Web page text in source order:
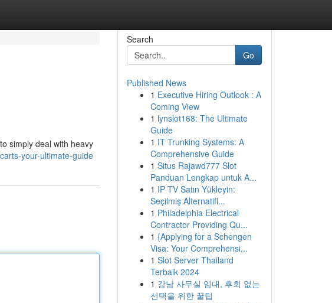
simply deal with heavy
your-ultimate-guide
Search
Go
Published News
1 Executive Hiring Outlook : A
Coming View
1 lynslot168: The Ultimate
Guide
1 IT Trunking Systems: A
Comprehensive Guide
1 Situs Rajawd777 Slot
Panduan Lengkap untuk A...
1 IP TV Satın Yükleyin:
Seçilmiş Alternatifl...
1 Philadelphia Electrical
Contractor Providing Qu...
1 {Applying for a Schengen
Visa: Your Comprehensi...
1 Slot Server Thailand
Terbaik 2024
1 강남 사무실 임대, 후회 없는
선택을 위한 꿀팁